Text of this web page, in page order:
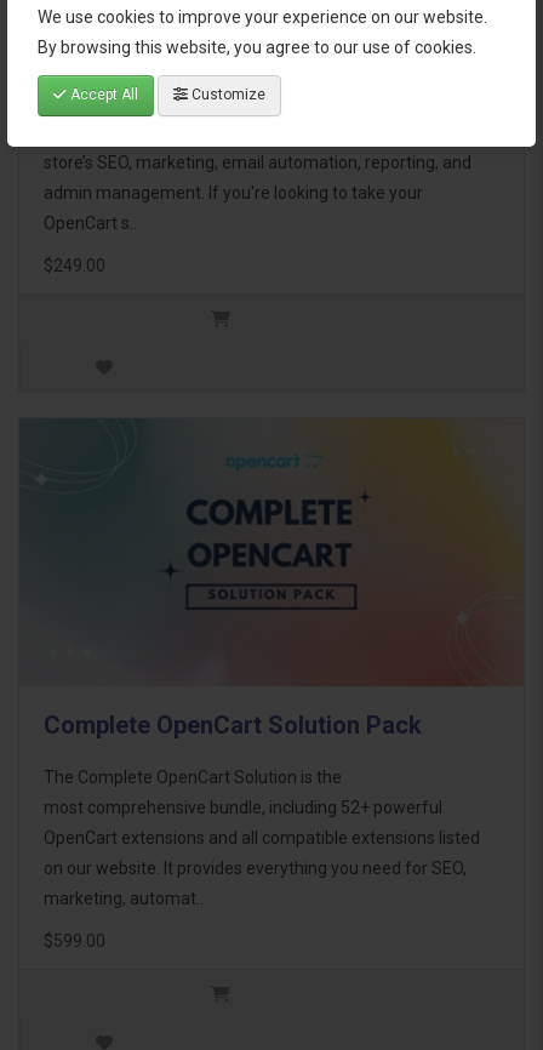
We use cookies to improve your experience on our website.
By browsing this website, you agree to our use of cookies.
Accept All Customize
OpenCart Ultimate Business Pack
The OpenCart Ultimate Business Pack is a powerful bundle
store’s SEO, marketing, email automation, reporting, and
admin management. If you're looking to take your
OpenCart s..
$249.00
Complete OpenCart Solution Pack
The Complete OpenCart Solution is the
most comprehensive bundle, including 52+ powerful
OpenCart extensions and all compatible extensions listed
on our website. It provides everything you need for SEO,
marketing, automat..
$599.00